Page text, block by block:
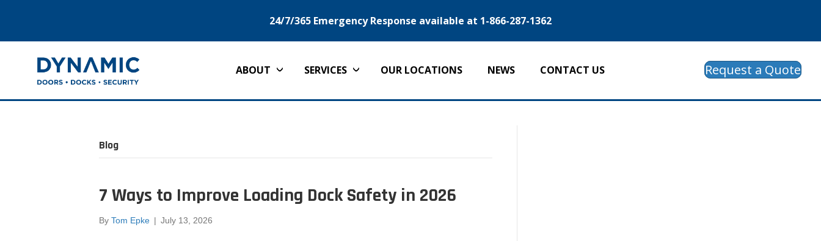
24/7/365 Emergency Response available at 1-866-287-1362
ABOUT SERVICES OUR LOCATIONS NEWS CONTACT US Request a Quote
Blog
7 Ways to Improve Loading Dock Safety in 2026
By Tom Epke | July 13, 2026